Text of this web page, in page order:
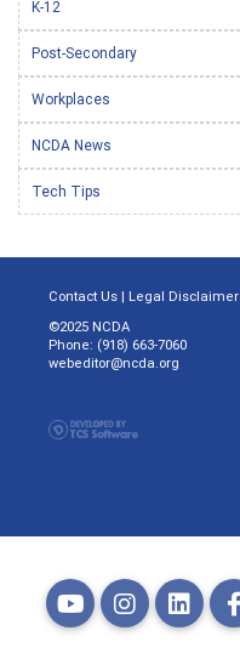
K-12
Post-Secondary
Workplaces
NCDA News
Tech Tips
Contact Us | Legal Disclaimer
©2025 NCDA
Phone: (918) 663-7060
webeditor@ncda.org